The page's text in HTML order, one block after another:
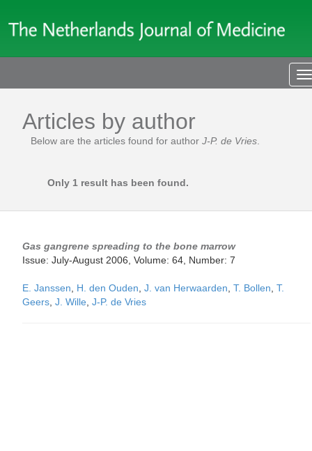
Articles by author
Below are the articles found for author J-P. de Vries
Only 1 result has been found.
Gas gangrene spreading to the bone marrow
Issue: July-August 2006, Volume: 64, Number: 7
E. Janssen H. den Ouden J. van Herwaarden T. Bollen T.
Geers J. Wille J-P. de Vries